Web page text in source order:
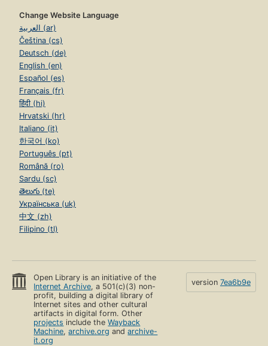
Change Website Language
العربية (ar)
Čeština (cs)
Deutsch (de)
English (en)
Español (es)
Français (fr)
हिंदी (hi)
Hrvatski (hr)
Italiano (it)
한국어 (ko)
Português (pt)
Română (ro)
Sardu (sc)
తెలుగు (te)
Українська (uk)
中文 (zh)
Filipino (tl)
Open Library is an initiative of the
Internet Archive, a 501(c)(3) non-
profit, building a digital library of
Internet sites and other cultural
artifacts in digital form. Other
projects include theWayback
Machine,archive.org andarchive-
it.org
version 7ea6b9e